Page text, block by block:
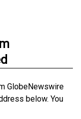
GlobeNewswire
below. You